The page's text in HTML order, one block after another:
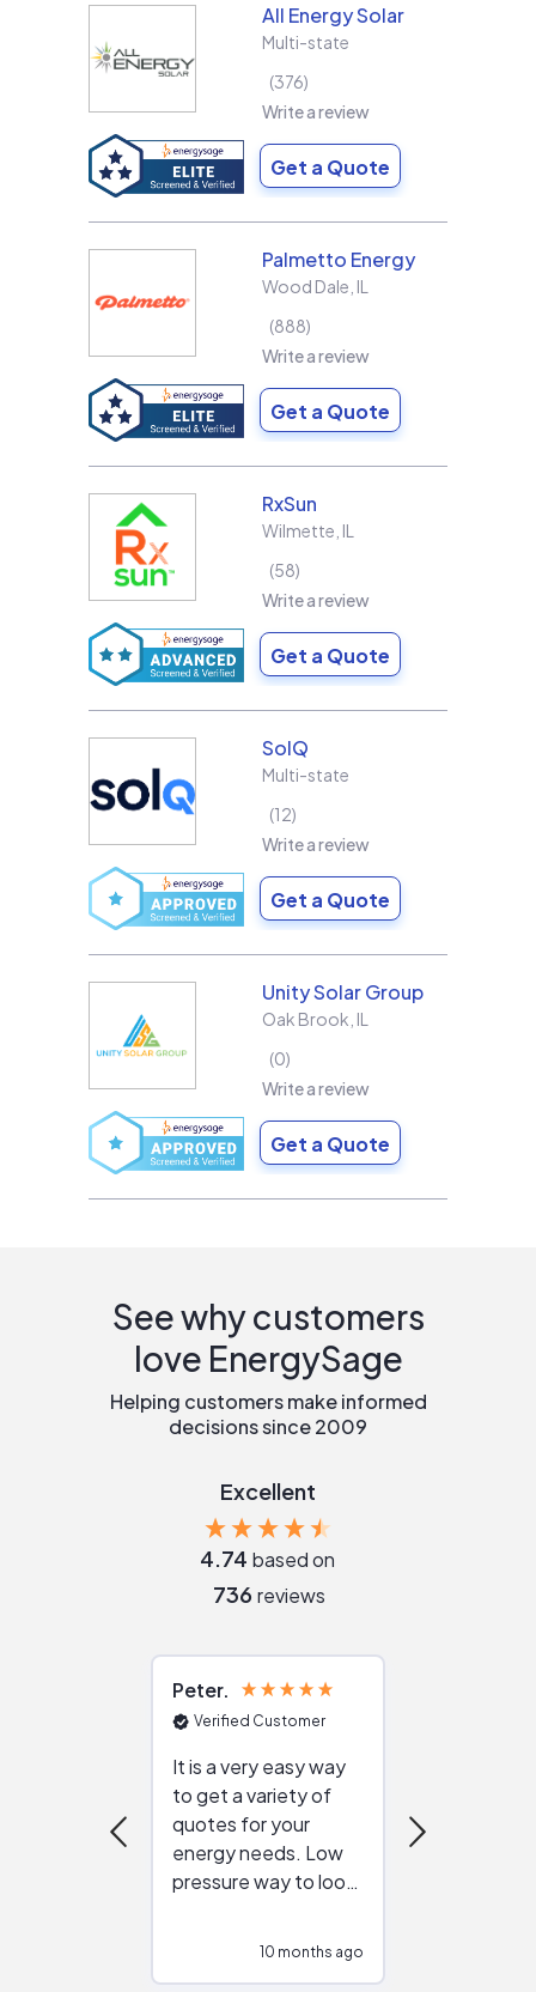
All Energy Solar
Multi-state
376
Write a review
Get a Quote
Palmetto Energy
Wood Dale IL
888
Write a review
Get a Quote
RxSun
Wilmette IL
58
Write a review
Get a Quote
SolQ
Multi-state
12
Write a review
Get a Quote
Unity Solar Group
Oak Brook IL
0
Write a review
Get a Quote
See why customers
love EnergySage
Helping customers make informed
decisions since 2009
Excellent
4.74 based on
736 reviews
Peter
Verified Customer
It is a very easy way
to get a variety of
quotes for your
energy needs. Low
pressure way to look
10 months ago